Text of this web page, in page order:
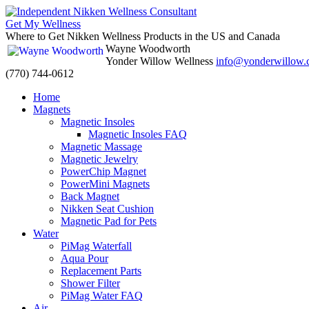
Get My Wellness
Where to Get Nikken Wellness Products in the US and Canada
Wayne Woodworth
Yonder Willow Wellness
(770) 744-0612
Skip
Home
Magnets
Magnetic Insoles
Magnetic Insoles FAQ
Magnetic Massage
Magnetic Jewelry
PowerChip Magnet
PowerMini Magnets
Back Magnet
Nikken Seat Cushion
Magnetic Pad for Pets
Water
PiMag Waterfall
Aqua Pour
Replacement Parts
Shower Filter
PiMag Water FAQ